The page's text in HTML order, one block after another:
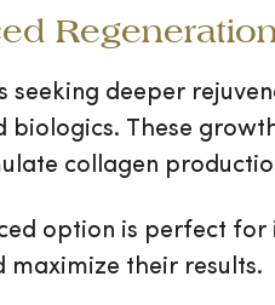
seeking deeper
biologics. These
collagen
option is perfect
maximize their results.